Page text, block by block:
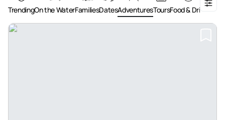
TrendingOn the WaterFamiliesDatesAdventuresToursFood & DrinkArt &